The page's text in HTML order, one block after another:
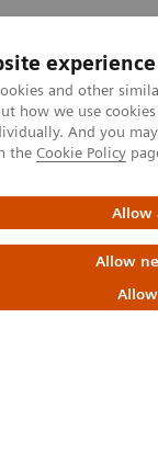
experience
and other
how we use
And you
the Cookie Policy
Allow
Allow
Hospital